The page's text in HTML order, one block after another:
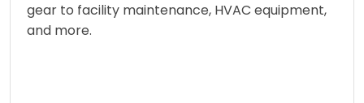
gear to facility maintenance, HVAC equipment,
and more.